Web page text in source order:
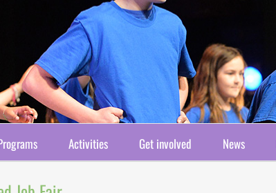
Activities Get involved News